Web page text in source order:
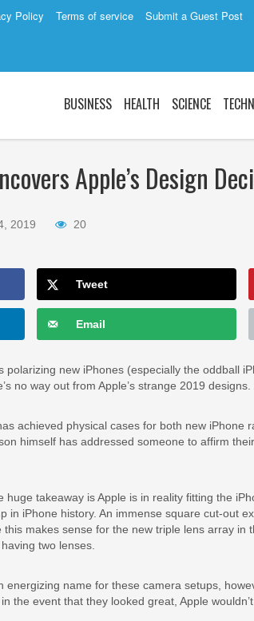
Policy Terms of service Submit a Guest Post
BUSINESS HEALTH SCIENCE
Apple’s Design
2019 20
Tweet
Email
polarizing new iPhones (especially the oddball
no way out from Apple’s strange 2019 designs.
achieved physical cases for both new iPhone
himself has addressed someone to affirm
huge takeaway is Apple is in reality fitting the
in iPhone history. An immense square cut-out
makes sense for the new triple lens array in
two lenses.
energizing name for these camera setups,
the event that they looked great, Apple